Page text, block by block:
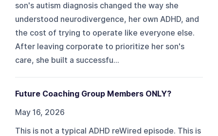
son's autism diagnosis changed the way she
understood neurodivergence, her own ADHD, and
the cost of trying to operate like everyone else.
After leaving corporate to prioritize her son's
care, she built a successfu...
Future Coaching Group Members ONLY?
May 16, 2026
This is not a typical ADHD reWired episode. This is